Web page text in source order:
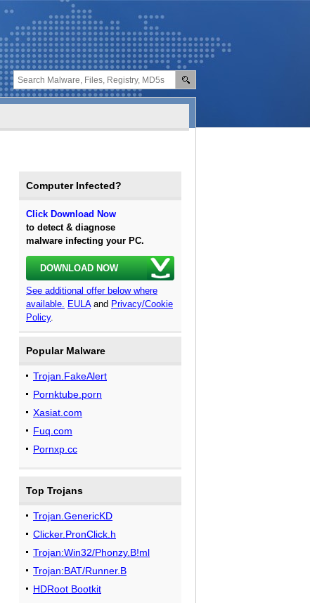
Computer Infected?
Click Download Now
to detect & diagnose
malware infecting your PC.
DOWNLOAD NOW
See additional offer below where
available. EULAand Privacy/Cookie
Policy.
Popular Malware
Trojan.FakeAlert
Pornktube.porn
Xasiat.com
Fuq.com
Pornxp.cc
Top Trojans
Trojan.GenericKD
Clicker.PronClick.h
Trojan:Win32/Phonzy.B!ml
Trojan:BAT/Runner.B
HDRoot Bootkit